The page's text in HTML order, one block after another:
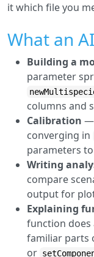
it which file you
What an
Building a
parameter
columns and
Calibration —
converging in
parameters
Writing
compare
output for
Explaining
function does
familiar parts
or